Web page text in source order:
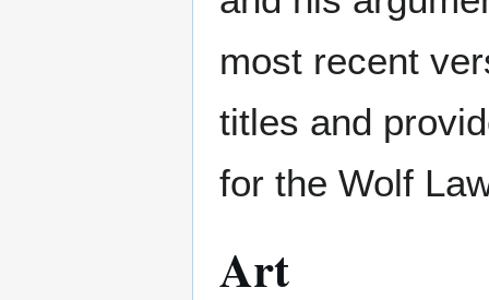
most recent
titles and
for the Wolf
Art